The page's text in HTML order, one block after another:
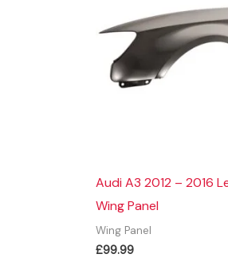
Audi A3 2012 – 2016
Wing Panel
Wing Panel
£99.99